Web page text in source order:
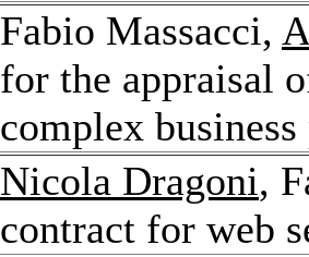
Fabio Massacci,
for the appraisal
complex
Nicola Dragoni,
contract for web